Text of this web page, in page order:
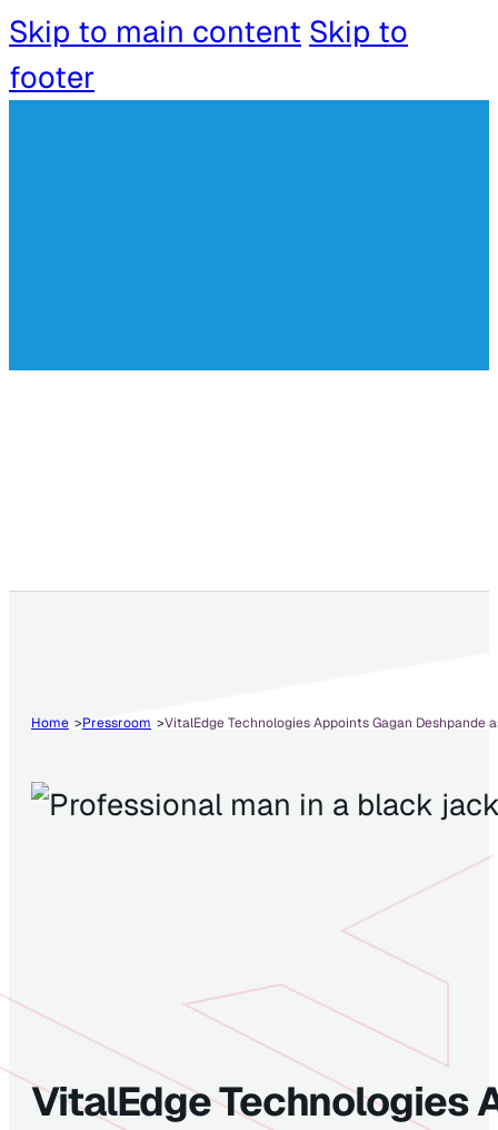
Skip to main content Skip to
footer
Home Pressroom VitalEdge Technologies Appoints Gagan Deshpande
VitalEdge Technologies